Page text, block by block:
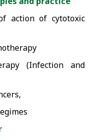
action of cytotoxic
(Infection and